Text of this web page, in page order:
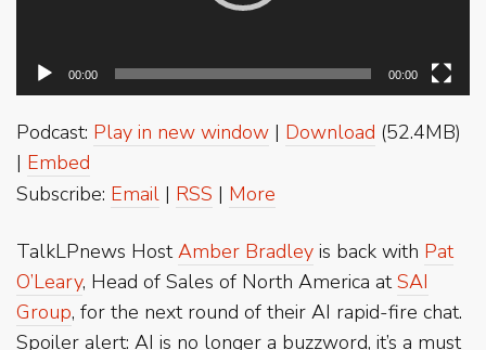
00:00 00:00
Podcast: Play in new window | Download (52.4MB)
| Embed
Subscribe: Email | RSS | More
TalkLPnews Host Amber Bradley is back with Pat
O’Leary, Head of Sales of North America at SAI
Group, for the next round of their AI rapid-fire chat.
Spoiler alert: AI is no longer a buzzword, it’s a must